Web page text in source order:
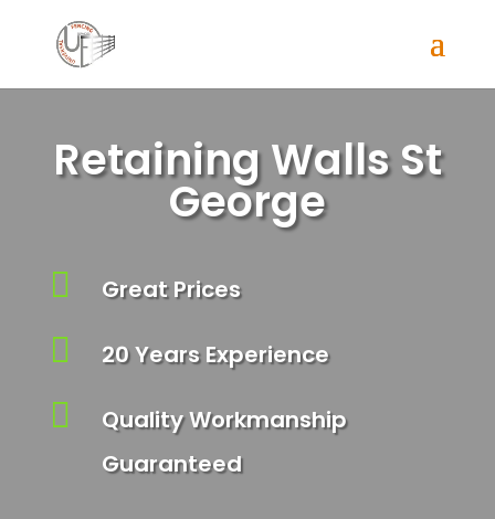
Retaining Walls St
George
 Great Prices
 20 Years Experience

Quality Workmanship
Guaranteed